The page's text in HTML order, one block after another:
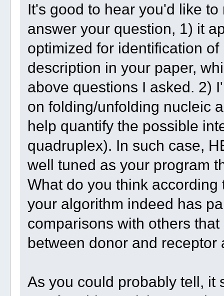
It's good to hear you'd like
answer your question, 1) it
optimized for identification
description in your paper,
above questions I asked. 2)
on folding/unfolding nucleic
help quantify the possible
quadruplex). In such case,
well tuned as your program
What do you think
your algorithm indeed has
comparisons with others
between donor and receptor
As you could probably tell, it